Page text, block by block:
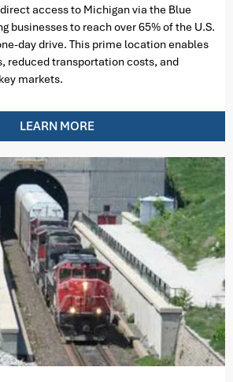
access to Michigan via the Blue
businesses to reach over 65% of the U.S.
day drive. This prime location enables
reduced transportation costs, and
markets.
LEARN MORE